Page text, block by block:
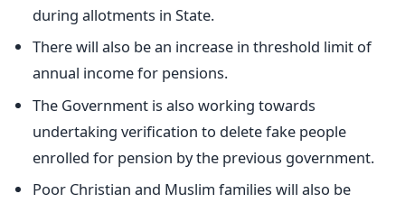
during allotments in State.
There will also be an increase in threshold limit of
annual income for pensions.
The Government is also working towards
undertaking verification to delete fake people
enrolled for pension by the previous government.
Poor Christian and Muslim families will also be